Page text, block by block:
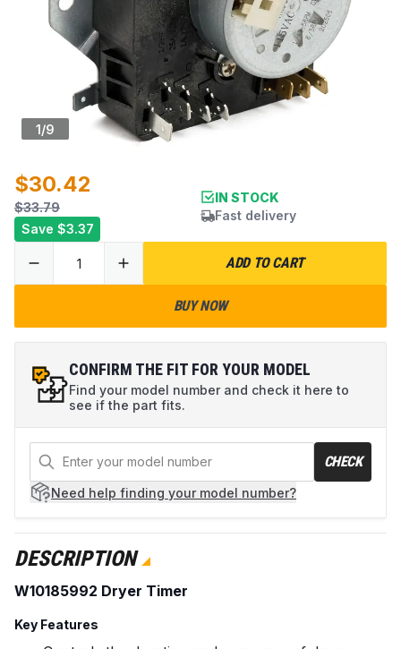
1/9
$30.42
$33.79
Save $3.37
IN STOCK
Fast delivery
ADD TO CART
BUY NOW
CONFIRM THE FIT FOR YOUR MODEL
Find your model number and check it here to
see if the part fits.
CHECK
Need help finding your model number?
DESCRIPTION
W10185992 Dryer Timer
Key Features